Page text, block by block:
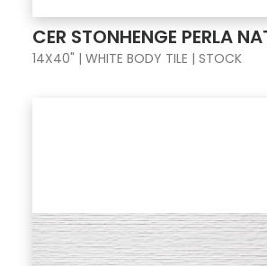
CER STONHENGE PERLA
14X40" | WHITE BODY TILE | STOCK